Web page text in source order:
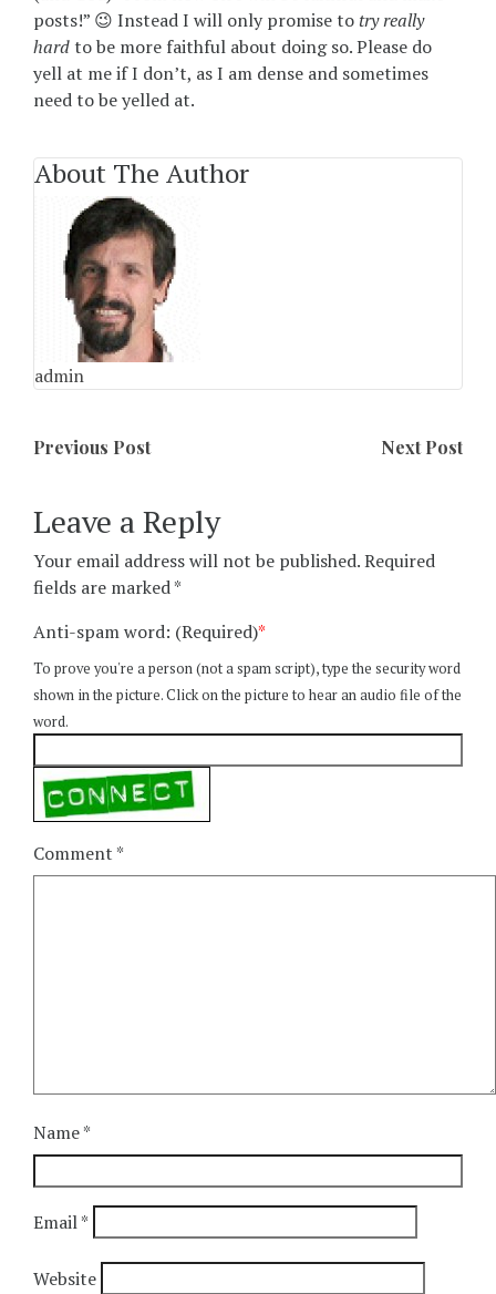
posts!” 😉 Instead I will only promise to try really
hardto be more faithful about doing so. Please do
yell at me if I don’t, as I am dense and sometimes
need to be yelled at.
About The Author
admin
Previous Post Next Post
Leave a Reply
Your email address will not be published.Required
fields are marked*
Anti-spam word: (Required)*
To prove you're a person (not a spam script), type the security word
shown in the picture. Click on the picture to hear an audio file of the
word.
Comment *
Name*
Email*
Website